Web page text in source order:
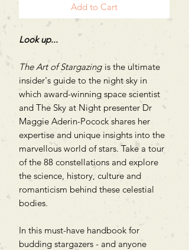
Add to Cart
Look up...
The Art of Stargazing is the ultimate
insider's guide to the night sky in
which award-winning space scientist
and The Sky at Night presenter Dr
Maggie Aderin-Pocock shares her
expertise and unique insights into the
marvellous world of stars. Take a tour
of the 88 constellations and explore
the science, history, culture and
romanticism behind these celestial
bodies.
In this must-have handbook for
budding stargazers - and anyone